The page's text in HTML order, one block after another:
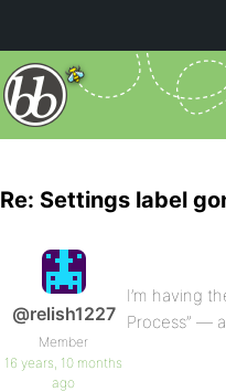
Re: Settings label
@relish1227
Member
16 years, 10 months
ago
I’m having
Process” —